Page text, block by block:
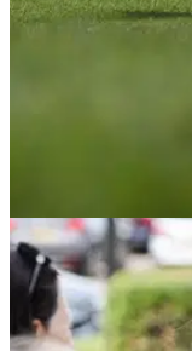
NEWS
Protesters set
over housing
Protests set to take